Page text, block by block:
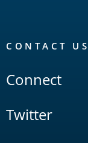
CONTACT US
Connect
Twitter